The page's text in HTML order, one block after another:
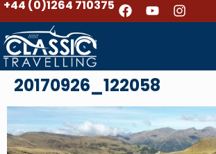
+44 (0)1264 710375
20170926_122058